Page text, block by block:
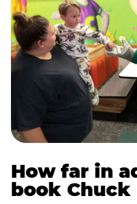
How far in
book Chuck